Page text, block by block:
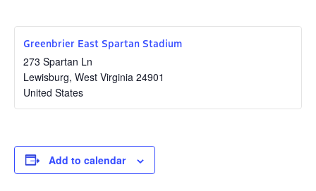
Discover
Our Work
Greenbrier East Spartan Stadium
273 Spartan Ln
Lewisburg, West Virginia 24901
United States
Add to calendar